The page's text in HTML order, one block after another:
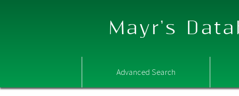
Mayr's
Advanced Search